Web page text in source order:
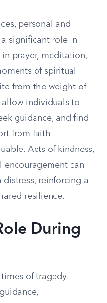
personal and
significant role in
prayer, meditation,
of spiritual
from the weight of
allow individuals to
guidance, and find
from faith
Acts of kindness,
encouragement can
reinforcing a
resilience.
During
of tragedy